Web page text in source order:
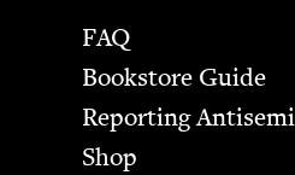
FAQ
Bookstore Guide
Report­ing
Shop